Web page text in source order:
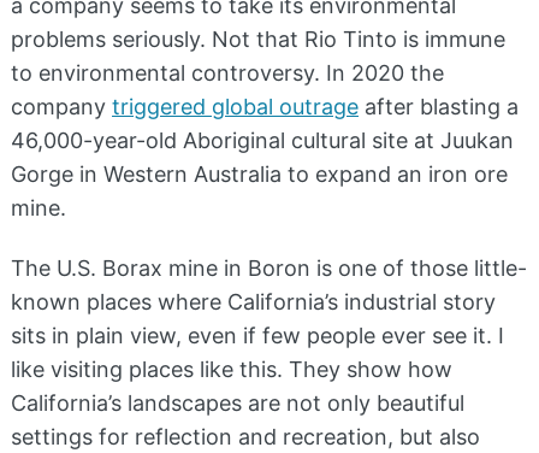
problems seriously. Not that Rio Tinto is immune
to environmental controversy. In 2020 the
company triggered global outrage after blasting a
46,000-year-old Aboriginal cultural site at Juukan
Gorge in Western Australia to expand an iron ore
mine.
The U.S. Borax mine in Boron is one of those little-
known places where California’s industrial story
sits in plain view, even if few people ever see it. I
like visiting places like this. They show how
California’s landscapes are not only beautiful
settings for reflection and recreation, but also